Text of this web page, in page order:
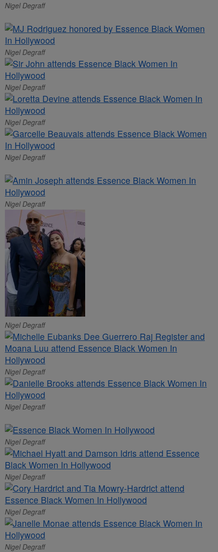
Nigel Degraff
Nigel Degraff
Nigel Degraff
Nigel Degraff
Nigel Degraff
Nigel Degraff
Nigel Degraff
Nigel Degraff
Nigel Degraff
Nigel Degraff
Nigel Degraff
Nigel Degraff
Nigel Degraff